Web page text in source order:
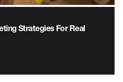
Strategies For Real